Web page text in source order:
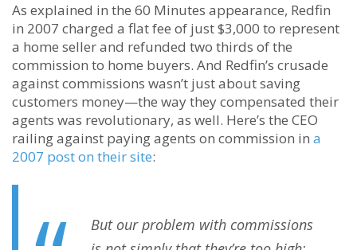
As explained in the 60 Minutes appearance, Redfin
in 2007 charged a flat fee of just $3,000 to represent
a home seller and refunded two thirds of the
commission to home buyers. And Redfin’s crusade
against commissions wasn’t just about saving
customers money—the way they compensated their
agents was revolutionary, as well. Here’s the CEO
railing against paying agents on commission in a
2007 post on their site:
But our problem with commissions